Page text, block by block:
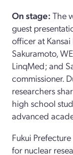
On stage: The
guest
officer at
Sakuramoto,
LinqMed; and
commissioner.
researchers
high school
advanced
Fukui
for nuclear